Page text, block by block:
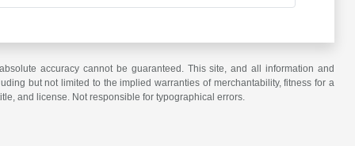
accuracy cannot be guaranteed. This site, and all information and
but not limited to the implied warranties of merchantability, fitness for a
and license. Not responsible for typographical errors.